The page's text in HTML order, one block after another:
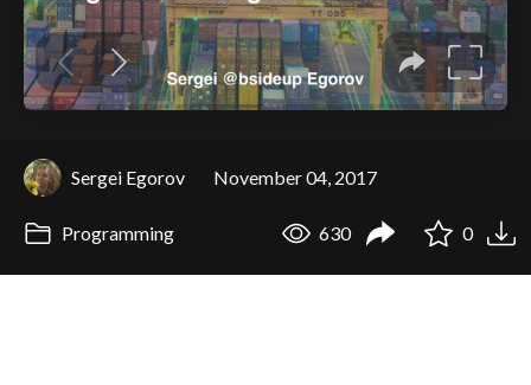
Sergei Egorov November 04, 2017
Programming 630 0